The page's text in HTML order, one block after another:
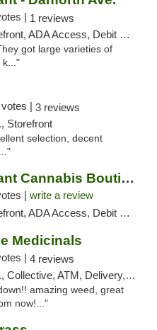
| 1 reviews
ADA Access, Debit Card, Pickup
got large varieties of
k..."
votes | 3 reviews
Storefront
selection, decent
Green Merchant Cannabis Boutique
| write a review
ADA Access, Debit Card, Pickup
Medicinals
| 4 reviews
ATM, Delivery, Pickup
amazing weed, great
now!..."